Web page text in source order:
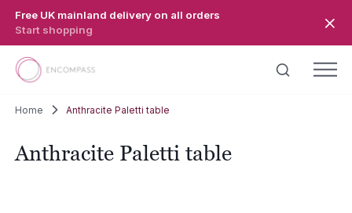
Free UK mainland delivery on all orders
Start shopping
Home Anthracite Paletti table
Anthracite Paletti table